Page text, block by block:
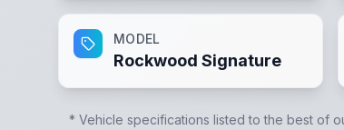
MODEL
Rockwood Signature
* Vehicle specifications listed to the best of